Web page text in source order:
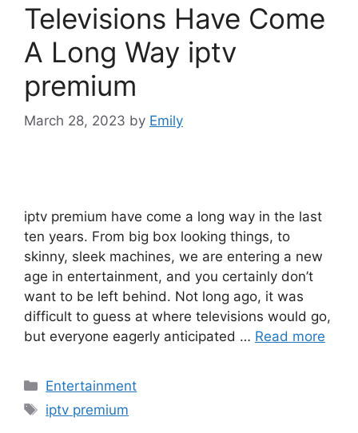
Televisions Have Come
A Long Way iptv
premium
March 28, 2023 by Emily
iptv premium have come a long way in the last
ten years. From big box looking things, to
skinny, sleek machines, we are entering a new
age in entertainment, and you certainly don’t
want to be left behind. Not long ago, it was
difficult to guess at where televisions would go,
but everyone eagerly anticipated … Read more
Categories
Entertainment
Tags
iptv premium